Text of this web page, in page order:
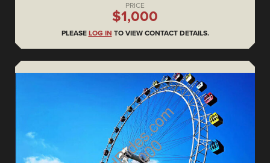
PRICE
$1,000
PLEASE LOG IN TO VIEW CONTACT DETAILS.